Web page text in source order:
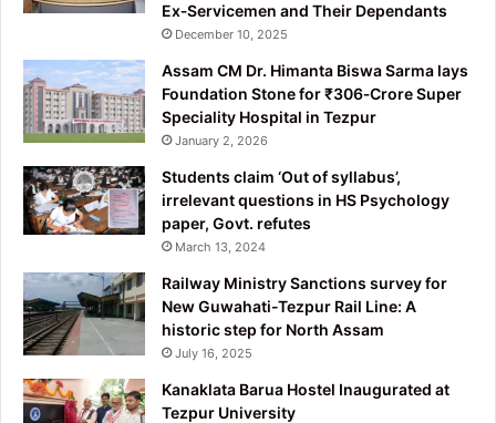
Ex‑Servicemen and Their Dependants
December 10, 2025
Assam CM Dr. Himanta Biswa Sarma lays
Foundation Stone for ₹306‑Crore Super
Speciality Hospital in Tezpur
January 2, 2026
Students claim ‘Out of syllabus’,
irrelevant questions in HS Psychology
paper, Govt. refutes
March 13, 2024
Railway Ministry Sanctions survey for
New Guwahati-Tezpur Rail Line: A
historic step for North Assam
July 16, 2025
Kanaklata Barua Hostel Inaugurated at
Tezpur University